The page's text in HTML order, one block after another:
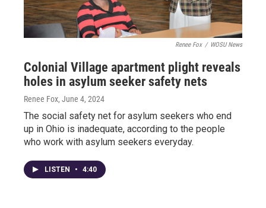
Renee Fox / WOSU News
Colonial Village apartment plight reveals
holes in asylum seeker safety nets
Renee Fox, June 4, 2024
The social safety net for asylum seekers who end
up in Ohio is inadequate, according to the people
who work with asylum seekers everyday.
LISTEN • 4:40